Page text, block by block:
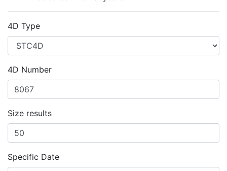
4D Type
4D Number
Size results
Specific Date